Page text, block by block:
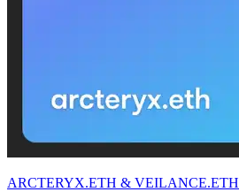
ARCTERYX.ETH &